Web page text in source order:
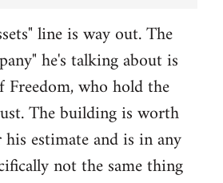
line is way out. The
he's talking about is
Freedom, who hold the
The building is worth
estimate and is in any
not the same thing